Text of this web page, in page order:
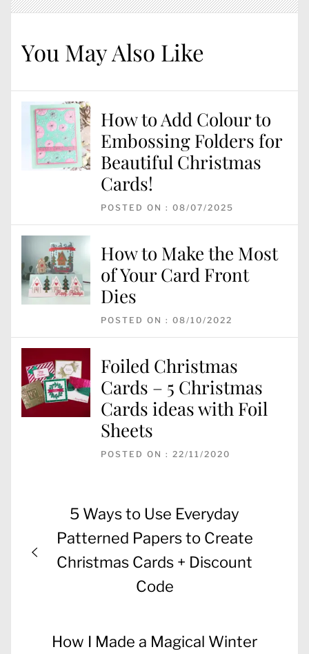
You May Also Like
How to Add Colour to
Embossing Folders for
Beautiful Christmas
Cards!
POSTED ON : 08/07/2025
How to Make the Most
of Your Card Front
Dies
POSTED ON : 08/10/2022
Foiled Christmas
Cards – 5 Christmas
Cards ideas with Foil
Sheets
POSTED ON : 22/11/2020
navigation
Previous
post:
5 Ways to Use Everyday
Patterned Papers to Create
Christmas Cards + Discount
Code
Next
How I Made a Magical Winter